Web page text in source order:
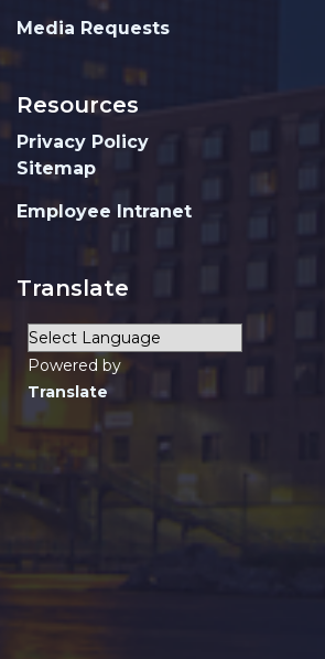
Media Requests
Resources
Privacy Policy
Sitemap
Employee Intranet
Translate
Powered by
Translate